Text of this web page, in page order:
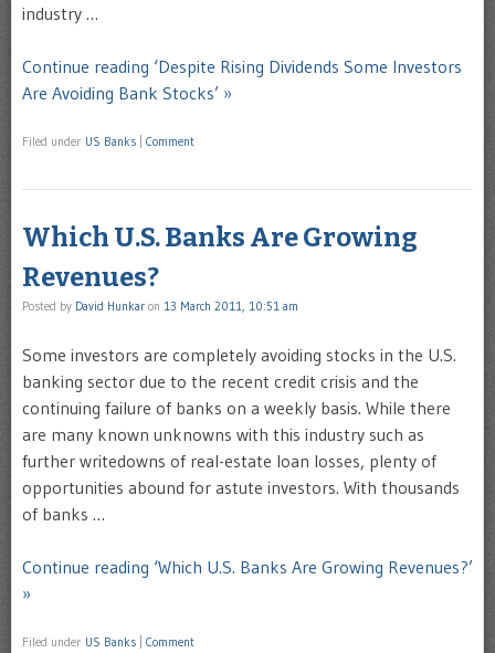
industry …
Continue reading ‘Despite Rising Dividends Some Investors
Are Avoiding Bank Stocks’ »
Filed under US Banks Comment
Which U.S. Banks Are Growing
Revenues?
Posted by David Hunkar on 13 March 2011, 10:51 am
Some investors are completely avoiding stocks in the U.S.
banking sector due to the recent credit crisis and the
continuing failure of banks on a weekly basis. While there
are many known unknowns with this industry such as
further writedowns of real-estate loan losses, plenty of
opportunities abound for astute investors. With thousands
of banks …
Continue reading ‘Which U.S. Banks Are Growing Revenues?’
»
Filed under US Banks Comment